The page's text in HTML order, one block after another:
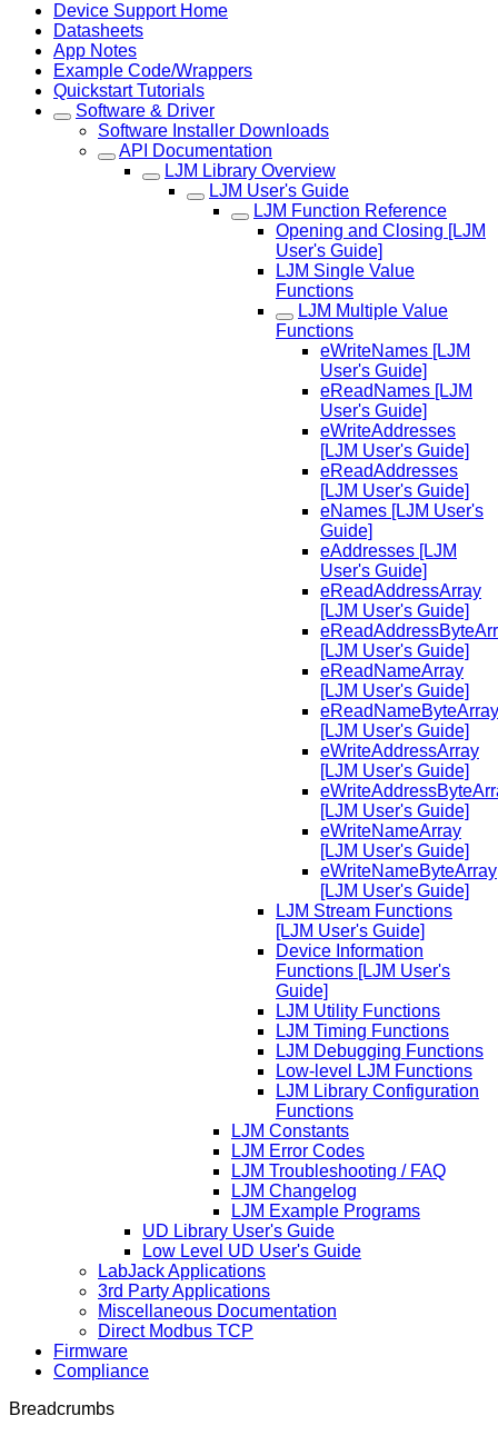
Device Support Home
Datasheets
App Notes
Example Code/Wrappers
Quickstart Tutorials
Software & Driver
Software Installer Downloads
API Documentation
LJM Library Overview
LJM User's Guide
LJM Function Reference
Opening and Closing [LJM
User's Guide]
LJM Single Value
Functions
LJM Multiple Value
Functions
eWriteNames [LJM
User's Guide]
eReadNames [LJM
User's Guide]
eWriteAddresses
[LJM User's Guide]
eReadAddresses
[LJM User's Guide]
eNames [LJM User's
Guide]
eAddresses [LJM
User's Guide]
eReadAddressArray
[LJM User's Guide]
[LJM User's Guide]
eReadNameArray
[LJM User's Guide]
eReadNameByteArray
[LJM User's Guide]
eWriteAddressArray
[LJM User's Guide]
[LJM User's Guide]
eWriteNameArray
[LJM User's Guide]
eWriteNameByteArray
[LJM User's Guide]
LJM Stream Functions
[LJM User's Guide]
Device Information
Functions [LJM User's
Guide]
LJM Utility Functions
LJM Timing Functions
LJM Debugging Functions
Low-level LJM Functions
LJM Library Configuration
Functions
LJM Constants
LJM Error Codes
LJM Troubleshooting / FAQ
LJM Changelog
LJM Example Programs
UD Library User's Guide
Low Level UD User's Guide
LabJack Applications
3rd Party Applications
Miscellaneous Documentation
Direct Modbus TCP
Firmware
Compliance
Breadcrumbs